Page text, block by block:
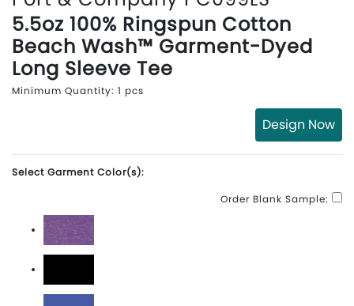
5.5oz 100% Ringspun Cotton
Beach Wash™ Garment-Dyed
Long Sleeve Tee
Minimum Quantity: 1 pcs
Design Now
Select Garment Color(s):
Order Blank Sample: